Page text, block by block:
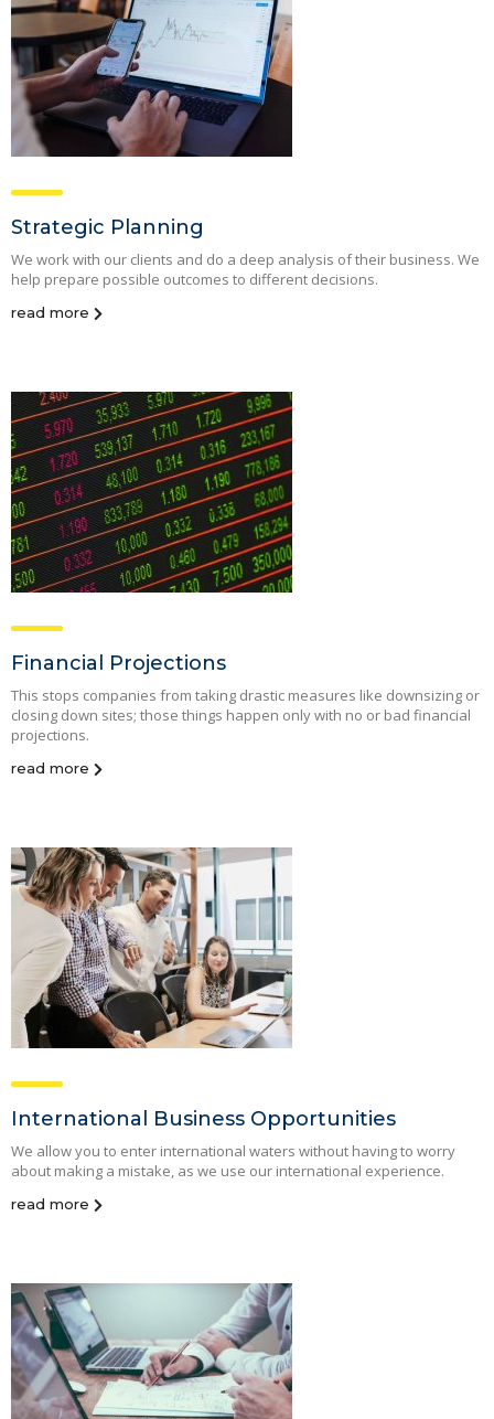
Strategic Planning
We work with our clients and do a deep analysis of their business. We
help prepare possible outcomes to different decisions.
read more
Financial Projections
This stops companies from taking drastic measures like downsizing or
closing down sites; those things happen only with no or bad financial
projections.
read more
International Business Opportunities
We allow you to enter international waters without having to worry
about making a mistake, as we use our international experience.
read more